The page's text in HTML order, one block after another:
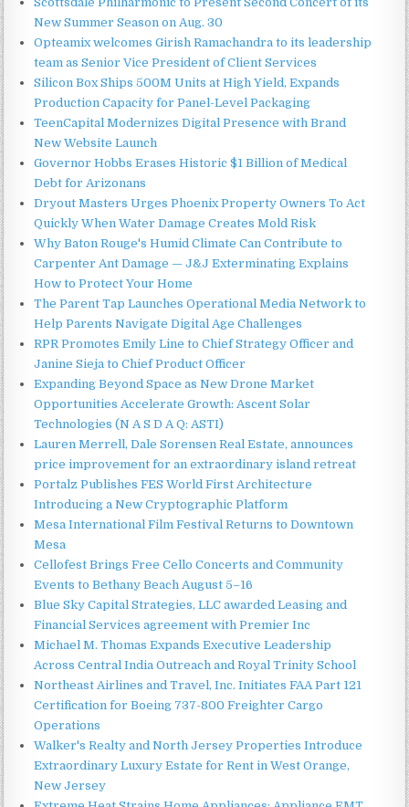
New Summer Season on Aug. 30
Opteamix welcomes Girish Ramachandra to its leadership
team as Senior Vice President of Client Services
Silicon Box Ships 500M Units at High Yield, Expands
Production Capacity for Panel-Level Packaging
TeenCapital Modernizes Digital Presence with Brand
New Website Launch
Governor Hobbs Erases Historic $1 Billion of Medical
Debt for Arizonans
Dryout Masters Urges Phoenix Property Owners To Act
Quickly When Water Damage Creates Mold Risk
Why Baton Rouge's Humid Climate Can Contribute to
Carpenter Ant Damage — J&J Exterminating Explains
How to Protect Your Home
The Parent Tap Launches Operational Media Network to
Help Parents Navigate Digital Age Challenges
RPR Promotes Emily Line to Chief Strategy Officer and
Janine Sieja to Chief Product Officer
Expanding Beyond Space as New Drone Market
Opportunities Accelerate Growth: Ascent Solar
Technologies (N A S D A Q: ASTI)
Lauren Merrell, Dale Sorensen Real Estate, announces
price improvement for an extraordinary island retreat
Portalz Publishes FES World First Architecture
Introducing a New Cryptographic Platform
Mesa International Film Festival Returns to Downtown
Mesa
Cellofest Brings Free Cello Concerts and Community
Events to Bethany Beach August 5–16
Blue Sky Capital Strategies, LLC awarded Leasing and
Financial Services agreement with Premier Inc
Michael M. Thomas Expands Executive Leadership
Across Central India Outreach and Royal Trinity School
Northeast Airlines and Travel, Inc. Initiates FAA Part 121
Certification for Boeing 737-800 Freighter Cargo
Operations
Walker's Realty and North Jersey Properties Introduce
Extraordinary Luxury Estate for Rent in West Orange,
New Jersey